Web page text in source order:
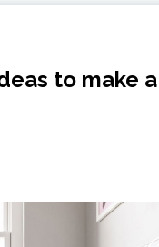
to make a